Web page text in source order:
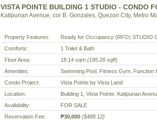
VISTA POINTE BUILDING 1 STUDIO - CONDO
Katipunan Avenue, cor B. Gonzales, Quezon City, Metro
Property Features:
Ready for Occupancy (RFO) STUDIO
Comforts:
1 Toilet & Bath
Floor Area:
18.14 sqm (195.26 sqft)
Amenities:
Swimming Pool, Fitness Gym, Function
Condo Project:
Vista Pointe by Vista Land
Location:
Building 1, Vista Pointe, Katipunan
Availability:
FOR SALE
Reservation Fee:
₱30,000 ($488.12)